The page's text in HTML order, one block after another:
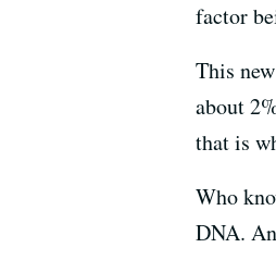
factor
This
about
that is
Who
DNA.